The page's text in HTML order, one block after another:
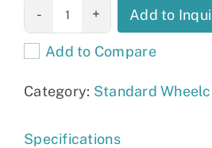
Wheelchair
quantity
Add to
Add to Compare
Category: Standard
Specifications